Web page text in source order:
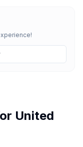
United